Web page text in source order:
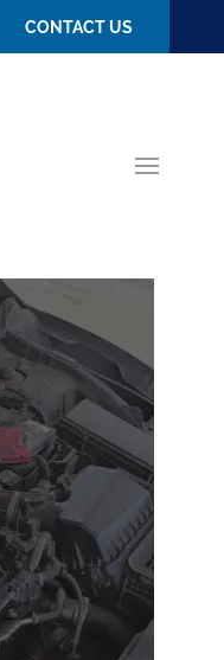
CONTACT US